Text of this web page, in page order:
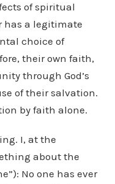
of spiritual
has a legitimate
choice of
their own faith,
through God’s
of their salvation.
by faith alone.
I, at the
about the
No one has ever